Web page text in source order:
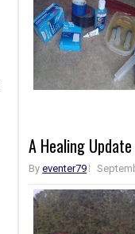
A Healing
Byeventer79